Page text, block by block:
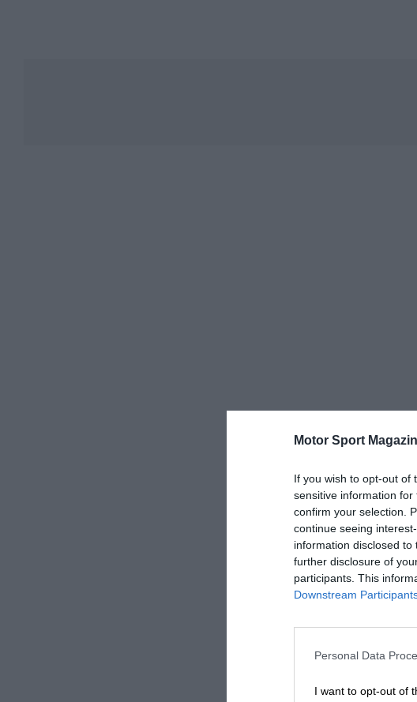
Motor Sport
If you wish to opt-out of
sensitive information
confirm your selection.
continue seeing
information disclosed
further disclosure of
participants. This
Downstream
Personal Data
I want to opt-out of